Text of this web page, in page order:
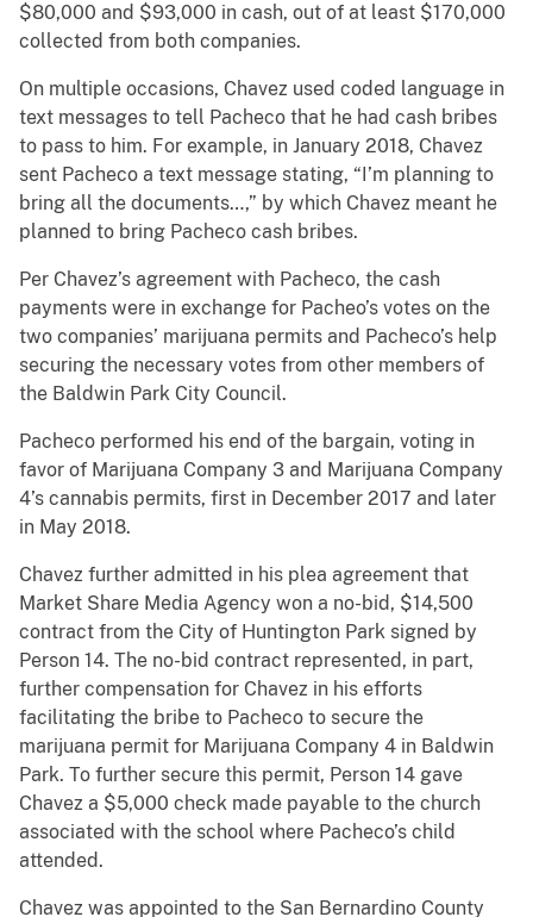
$80,000 and $93,000 in cash, out of at least $170,000
collected from both companies.
On multiple occasions, Chavez used coded language in
text messages to tell Pacheco that he had cash bribes
to pass to him. For example, in January 2018, Chavez
sent Pacheco a text message stating, “I’m planning to
bring all the documents…,” by which Chavez meant he
planned to bring Pacheco cash bribes.
Per Chavez’s agreement with Pacheco, the cash
payments were in exchange for Pacheo’s votes on the
two companies’ marijuana permits and Pacheco’s help
securing the necessary votes from other members of
the Baldwin Park City Council.
Pacheco performed his end of the bargain, voting in
favor of Marijuana Company 3 and Marijuana Company
4’s cannabis permits, first in December 2017 and later
in May 2018.
Chavez further admitted in his plea agreement that
Market Share Media Agency won a no-bid, $14,500
contract from the City of Huntington Park signed by
Person 14. The no-bid contract represented, in part,
further compensation for Chavez in his efforts
facilitating the bribe to Pacheco to secure the
marijuana permit for Marijuana Company 4 in Baldwin
Park. To further secure this permit, Person 14 gave
Chavez a $5,000 check made payable to the church
associated with the school where Pacheco’s child
attended.
Chavez was appointed to the San Bernardino County